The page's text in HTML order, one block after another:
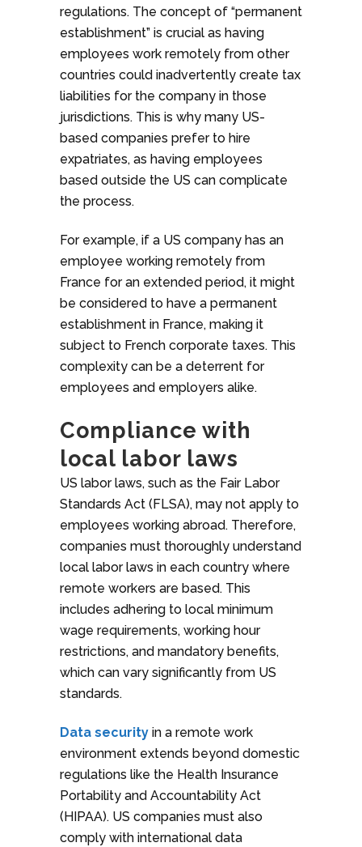
regulations. The concept of “permanent
establishment” is crucial as having
employees work remotely from other
countries could inadvertently create tax
liabilities for the company in those
jurisdictions. This is why many US-
based companies prefer to hire
expatriates, as having employees
based outside the US can complicate
the process.
For example, if a US company has an
employee working remotely from
France for an extended period, it might
be considered to have a permanent
establishment in France, making it
subject to French corporate taxes. This
complexity can be a deterrent for
employees and employers alike.
Compliance with
local labor laws
US labor laws, such as the Fair Labor
Standards Act (FLSA), may not apply to
employees working abroad. Therefore,
companies must thoroughly understand
local labor laws in each country where
remote workers are based. This
includes adhering to local minimum
wage requirements, working hour
restrictions, and mandatory benefits,
which can vary significantly from US
standards.
Data security in a remote work
environment extends beyond domestic
regulations like the Health Insurance
Portability and Accountability Act
(HIPAA). US companies must also
comply with international data